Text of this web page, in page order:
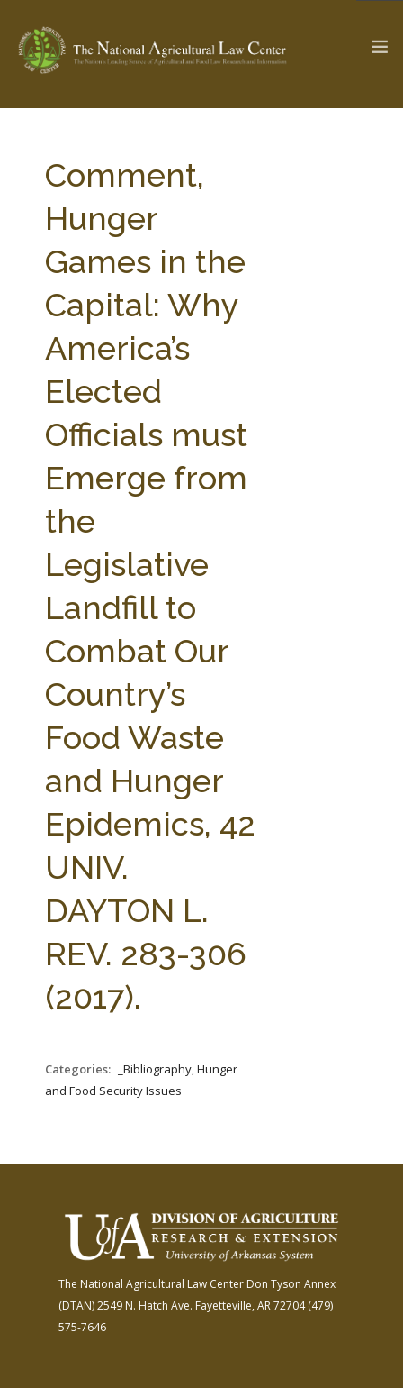
Check out... The Ag & Food Law Update >
SEARCH SITE
ABOUT THE CENTER
PROFESSIONAL STAFF
PARTNERS
RESEARCH BY TOPIC
CENTER PUBLICATIONS
STATE COMPILATIONS
AG LAW BIBLIOGRAPHY GENERAL RESOURCES
Comment,
Hunger
Games in the
Capital: Why
America’s
Elected
Officials must
Emerge from
the
Legislative
Landfill to
Combat Our
Country’s
Food Waste
and Hunger
Epidemics, 42
UNIV.
DAYTON L.
REV. 283-306
(2017).
Categories:
_Bibliography, Hunger
and Food Security Issues
The National Agricultural Law Center Don Tyson Annex
(DTAN)2549 N. Hatch Ave. Fayetteville, AR 72704(479)
575-7646